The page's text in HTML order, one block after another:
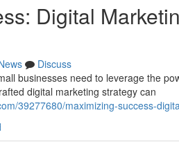
Digital
Discuss
businesses need to leverage the
digital marketing strategy can
39277680/maximizing-success-